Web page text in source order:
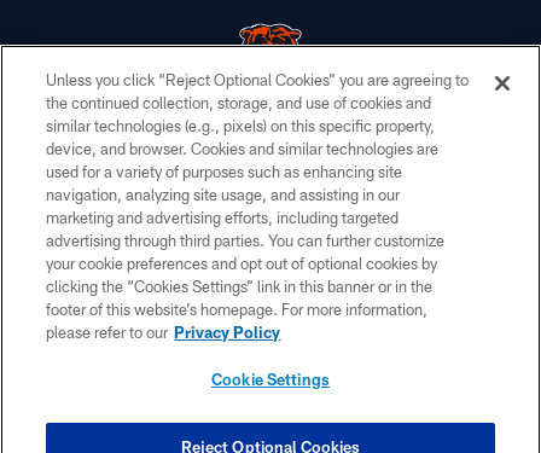
© Chicago Bears. All rights reserved.
ACCESSIBILITY
CONTACT US
EMPLOYMENT
PRIVACY POLICY
TERMS & CONDITIONS
COOKIE SETTINGS
Unless you click “Reject Optional Cookies” you are agreeing to
the continued collection, storage, and use of cookies and
similar technologies (e.g., pixels) on this specific property,
device, and browser. Cookies and similar technologies are
used for a variety of purposes such as enhancing site
navigation, analyzing site usage, and assisting in our
marketing and advertising efforts, including targeted
advertising through third parties. You can further customize
your cookie preferences and opt out of optional cookies by
clicking the “Cookies Settings” link in this banner or in the
footer of this website’s homepage. For more information,
please refer to our Privacy Policy
Cookie Settings
Reject Optional Cookies